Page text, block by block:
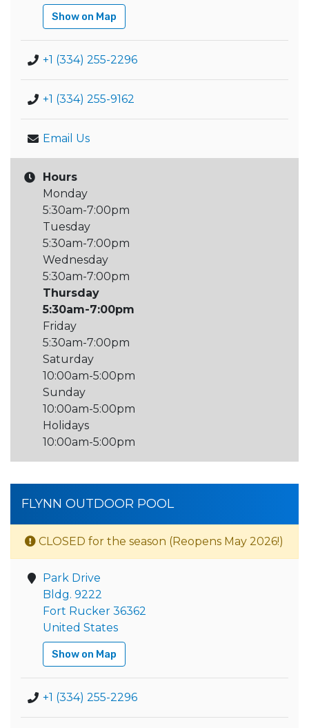
Show on Map
+1 (334) 255-2296
+1 (334) 255-9162
Email Us
Hours
Monday
5:30am-7:00pm
Tuesday
5:30am-7:00pm
Wednesday
5:30am-7:00pm
Thursday
5:30am-7:00pm
Friday
5:30am-7:00pm
Saturday
10:00am-5:00pm
Sunday
10:00am-5:00pm
Holidays
10:00am-5:00pm
FLYNN OUTDOOR POOL
CLOSED for the season (Reopens May 2026!)
Park Drive
Bldg. 9222
Fort Rucker 36362
United States
Show on Map
+1 (334) 255-2296